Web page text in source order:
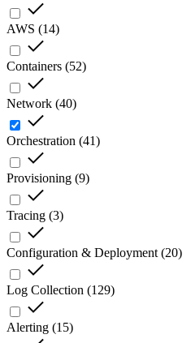
AWS (14)
Containers (52)
Network (40)
Orchestration (41)
Provisioning (9)
Tracing (3)
Configuration & Deployment (20)
Log Collection (129)
Alerting (15)